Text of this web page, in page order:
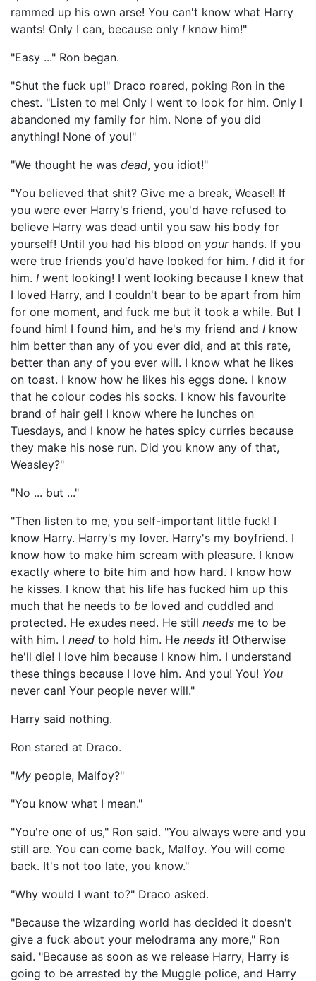
rammed up his own arse! You can't know what Harry
wants! Only I can, because only I know him!"
"Easy ..." Ron began.
"Shut the fuck up!" Draco roared, poking Ron in the
chest. "Listen to me! Only I went to look for him. Only I
abandoned my family for him. None of you did
anything! None of you!"
"We thought he was dead, you idiot!"
"You believed that shit? Give me a break, Weasel! If
you were ever Harry's friend, you'd have refused to
believe Harry was dead until you saw his body for
yourself! Until you had his blood on yourhands. If you
were true friends you'd have looked for him. I did it for
him. I went looking! I went looking because I knew that
I loved Harry, and I couldn't bear to be apart from him
for one moment, and fuck me but it took a while. But I
found him! I found him, and he's my friend and I know
him better than any of you ever did, and at this rate,
better than any of you ever will. I know what he likes
on toast. I know how he likes his eggs done. I know
that he colour codes his socks. I know his favourite
brand of hair gel! I know where he lunches on
Tuesdays, and I know he hates spicy curries because
they make his nose run. Did you know any of that,
Weasley?"
"No ... but ..."
"Then listen to me, you self-important little fuck! I
know Harry. Harry's my lover. Harry's my boyfriend. I
know how to make him scream with pleasure. I know
exactly where to bite him and how hard. I know how
he kisses. I know that his life has fucked him up this
much that he needs to be loved and cuddled and
protected. He exudes need. He still needs me to be
with him. I need to hold him. He needs it! Otherwise
he'll die! I love him because I know him. I understand
these things because I love him. And you! You! You
never can! Your people never will."
Harry said nothing.
Ron stared at Draco.
"My people, Malfoy?"
"You know what I mean."
"You're one of us," Ron said. "You always were and you
still are. You can come back, Malfoy. You will come
back. It's not too late, you know."
"Why would I want to?" Draco asked.
"Because the wizarding world has decided it doesn't
give a fuck about your melodrama any more," Ron
said. "Because as soon as we release Harry, Harry is
going to be arrested by the Muggle police, and Harry